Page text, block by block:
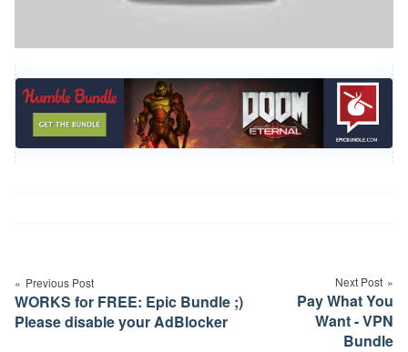
navigation
Previous Post
WORKS for FREE: Epic Bundle ;)
Please disable your AdBlocker
Next Post
Pay What You
Want - VPN
Bundle